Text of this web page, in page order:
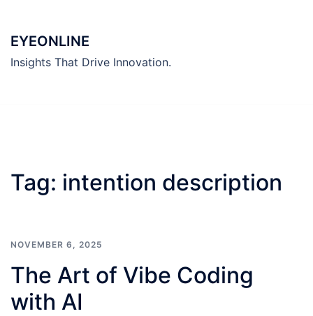
content
EYEONLINE
Insights That Drive Innovation.
Tag: intention description
NOVEMBER 6, 2025
The Art of Vibe Coding
with AI